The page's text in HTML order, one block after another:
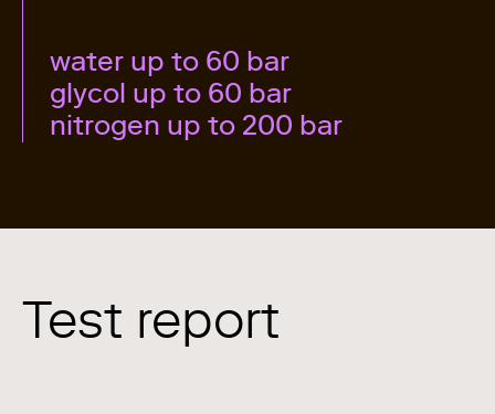
water up to 60 bar
glycol up to 60 bar
nitrogen up to 200 bar
Test report